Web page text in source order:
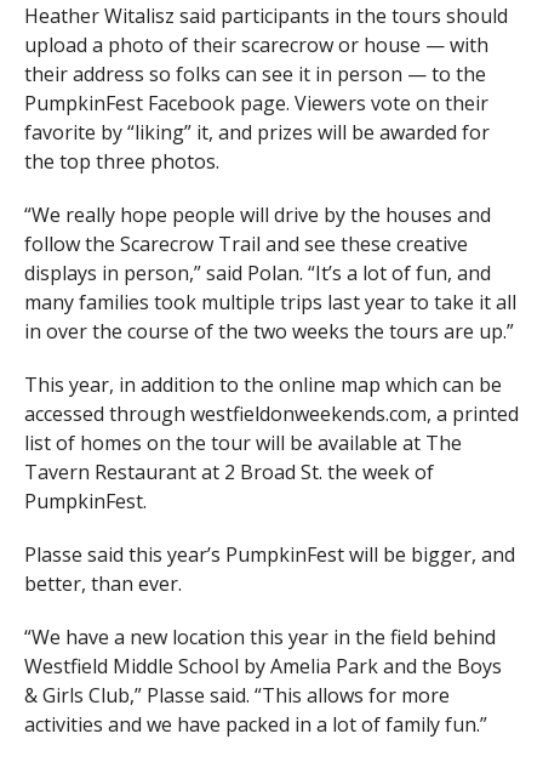
Heather Witalisz said participants in the tours should
upload a photo of their scarecrow or house — with
their address so folks can see it in person — to the
PumpkinFest Facebook page. Viewers vote on their
favorite by “liking” it, and prizes will be awarded for
the top three photos.
“We really hope people will drive by the houses and
follow the Scarecrow Trail and see these creative
displays in person,” said Polan. “It’s a lot of fun, and
many families took multiple trips last year to take it all
in over the course of the two weeks the tours are up.”
This year, in addition to the online map which can be
accessed through westfieldonweekends.com, a printed
list of homes on the tour will be available at The
Tavern Restaurant at 2 Broad St. the week of
PumpkinFest.
Plasse said this year’s PumpkinFest will be bigger, and
better, than ever.
“We have a new location this year in the field behind
Westfield Middle School by Amelia Park and the Boys
& Girls Club,” Plasse said. “This allows for more
activities and we have packed in a lot of family fun.”